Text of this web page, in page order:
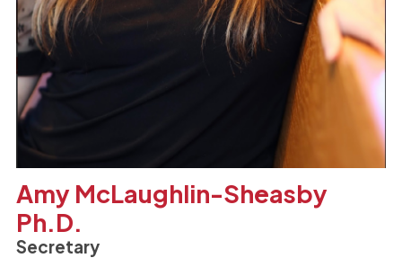
Amy McLaughlin-Sheasby
Ph.D.
Secretary